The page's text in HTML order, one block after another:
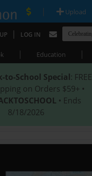
| Upload
| LOG IN
| Education |
to-School Special: FREE
on Orders $59+ •
• Ends
8/18/2026